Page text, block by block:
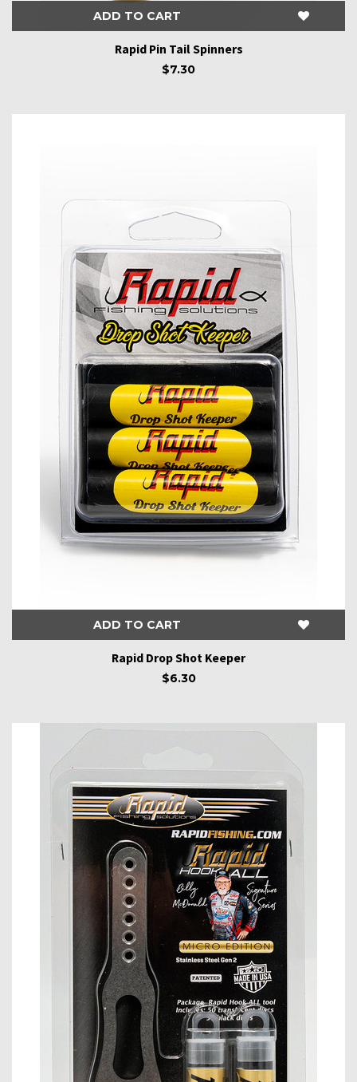
ADD TO CART
Rapid Pin Tail Spinners
$7.30
ADD TO CART
Rapid Drop Shot Keeper
$6.30